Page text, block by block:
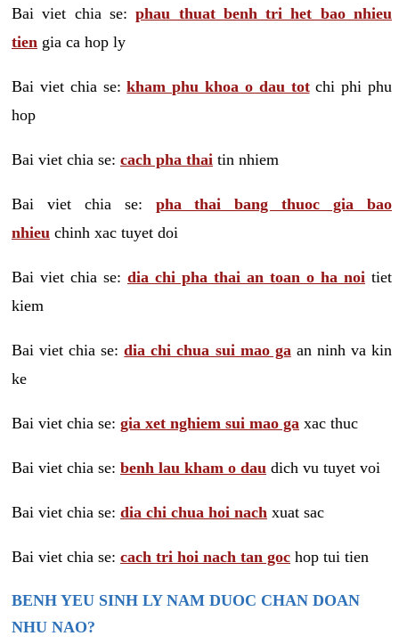
Bai viet chia se:phau thuat benh tri het bao nhieu
tien gia ca hop ly
Bai viet chia se:kham phu khoa o dau totchi phi phu
hop
Bai viet chia se: cach pha thai tin nhiem
Bai viet chia se: pha thai bang thuoc gia bao
nhieu chinh xac tuyet doi
Bai viet chia se: dia chi pha thai an toan o ha noi tiet
kiem
Bai viet chia se:dia chi chua sui mao ga an ninh va kin
ke
Bai viet chia se: gia xet nghiem sui mao ga xac thuc
Bai viet chia se: benh lau kham o dau dich vu tuyet voi
Bai viet chia se: dia chi chua hoi nach xuat sac
Bai viet chia se: cach tri hoi nach tan goc hop tui tien
BENH YEU SINH LY NAM DUOC CHAN DOAN
NHU NAO?